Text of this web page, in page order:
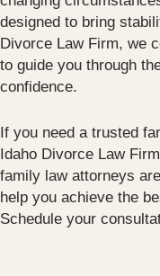
designed to bring
Divorce Law Firm, we
to guide you through
confidence.
If you need a trusted
Idaho Divorce Law
family law attorneys
help you achieve the
Schedule your